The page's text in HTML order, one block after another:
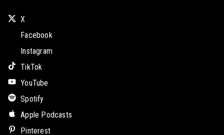
X
Facebook
Instagram
TikTok
YouTube
Spotify
Apple Podcasts
Pinterest